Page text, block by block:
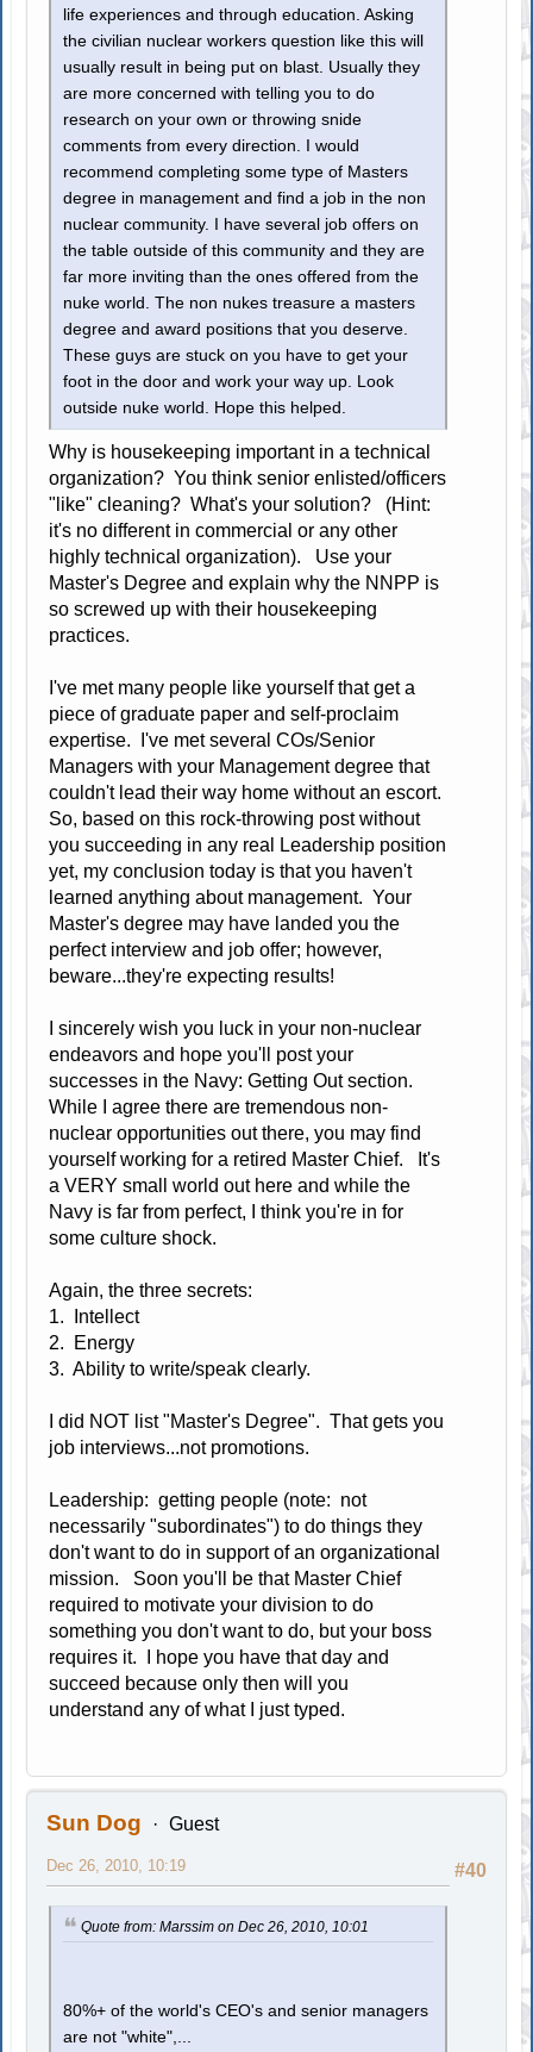
life experiences and through education. Asking
the civilian nuclear workers question like this will
usually result in being put on blast. Usually they
are more concerned with telling you to do
research on your own or throwing snide
comments from every direction. I would
recommend completing some type of Masters
degree in management and find a job in the non
nuclear community. I have several job offers on
the table outside of this community and they are
far more inviting than the ones offered from the
nuke world. The non nukes treasure a masters
degree and award positions that you deserve.
These guys are stuck on you have to get your
foot in the door and work your way up. Look
outside nuke world. Hope this helped.
Why is housekeeping important in a technical
organization? You think senior enlisted/officers
"like" cleaning? What's your solution? (Hint:
it's no different in commercial or any other
highly technical organization). Use your
Master's Degree and explain why the NNPP is
so screwed up with their housekeeping
practices.
I've met many people like yourself that get a
piece of graduate paper and self-proclaim
expertise. I've met several COs/Senior
Managers with your Management degree that
couldn't lead their way home without an escort.
So, based on this rock-throwing post without
you succeeding in any real Leadership position
yet, my conclusion today is that you haven't
learned anything about management. Your
Master's degree may have landed you the
perfect interview and job offer; however,
beware...they're expecting results!
I sincerely wish you luck in your non-nuclear
endeavors and hope you'll post your
successes in the Navy: Getting Out section.
While I agree there are tremendous non-
nuclear opportunities out there, you may find
yourself working for a retired Master Chief. It's
a VERY small world out here and while the
Navy is far from perfect, I think you're in for
some culture shock.
Again, the three secrets:
1. Intellect
2. Energy
3. Ability to write/speak clearly.
I did NOT list "Master's Degree". That gets you
job interviews...not promotions.
Leadership: getting people (note: not
necessarily "subordinates") to do things they
don't want to do in support of an organizational
mission. Soon you'll be that Master Chief
required to motivate your division to do
something you don't want to do, but your boss
requires it. I hope you have that day and
succeed because only then will you
understand any of what I just typed.
Sun Dog Guest
#40
Dec 26, 2010, 10:19
Quote from: Marssim on Dec 26, 2010, 10:01
80%+ of the world's CEO's and senior managers
are not "white",...